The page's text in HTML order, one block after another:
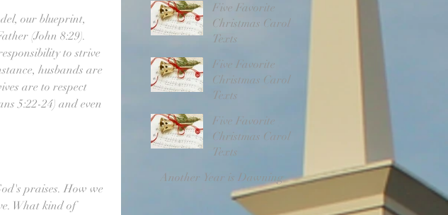
our blueprint,
(John 8:29).
to strive
husbands are
are to respect
5:22-24) and even
praises. How we
What kind of
Five Favorite
Christmas Carol
Texts
Five Favorite
Christmas Carol
Texts
Five Favorite
Christmas Carol
Texts
Another Year is Dawning